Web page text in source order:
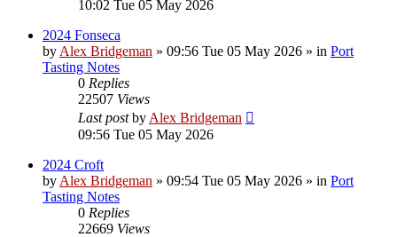
10:02 Tue 05 May 2026
2024 Fonseca
by Alex Bridgeman » 09:56 Tue 05 May 2026 » in Port
Tasting Notes
0 Replies
22507 Views
Last postby Alex Bridgeman
09:56 Tue 05 May 2026
2024 Croft
by Alex Bridgeman » 09:54 Tue 05 May 2026 » in Port
Tasting Notes
0 Replies
22669 Views